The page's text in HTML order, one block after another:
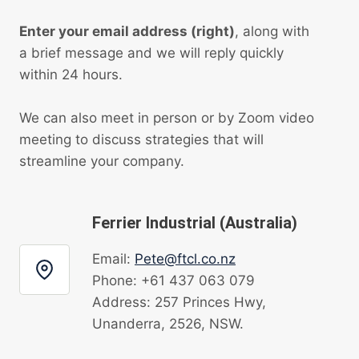
Enter your email address (right), along with
a brief message and we will reply quickly
within 24 hours.
We can also meet in person or by Zoom video
meeting to discuss strategies that will
streamline your company.
Ferrier Industrial (Australia)
Email: Pete@ftcl.co.nz
Phone: +61 437 063 079
Address: 257 Princes Hwy,
Unanderra, 2526, NSW.